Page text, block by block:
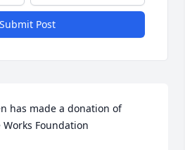
Submit Post
has made a donation of
Foundation